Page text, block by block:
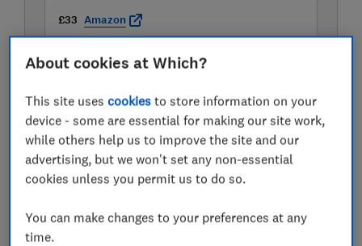
£33 Amazon
£34.99 B&Q
£34.99 B&Q Marketplace
View all retailers
About cookies at Which?
This site usescookies to store information on your
device - some are essential for making our site work,
while others help us to improve the site and our
advertising, but we won't set any non-essential
cookies unless you permit us to do so.
You can make changes to your preferences at any
time.